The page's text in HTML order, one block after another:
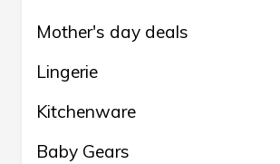
Mother's day deals
Lingerie
Kitchenware
Baby Gears